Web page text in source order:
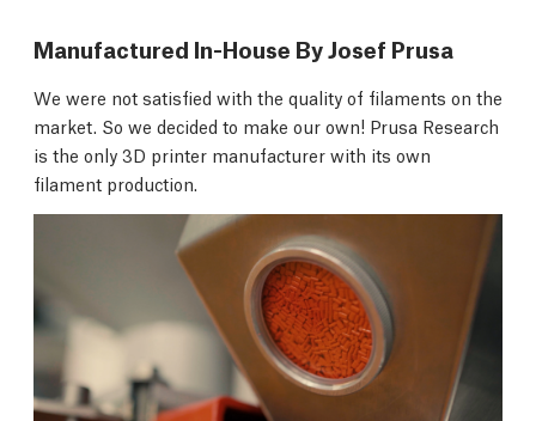
Manufactured In-House By Josef Prusa
We were not satisfied with the quality of filaments on the
market. So we decided to make our own! Prusa Research
is the only 3D printer manufacturer with its own
filament production.